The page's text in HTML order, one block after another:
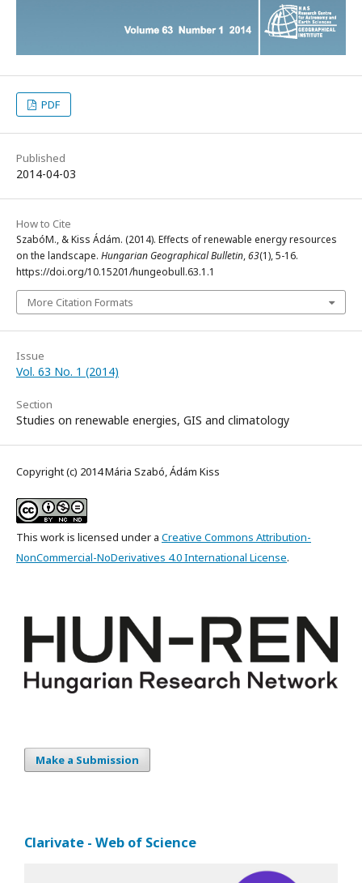
PDF
Published
2014-04-03
How to Cite
SzabóM., & Kiss Ádám. (2014). Effects of renewable energy resources
on the landscape. Hungarian Geographical Bulletin,63(1), 5-16.
https://doi.org/10.15201/hungeobull.63.1.1
More Citation Formats
Issue
Vol. 63 No. 1 (2014)
Section
Studies on renewable energies, GIS and climatology
Copyright (c) 2014 Mária Szabó, Ádám Kiss
This work is licensed under a Creative Commons Attribution-
NonCommercial-NoDerivatives 4.0 International License.
Make a Submission
Clarivate - Web of Science